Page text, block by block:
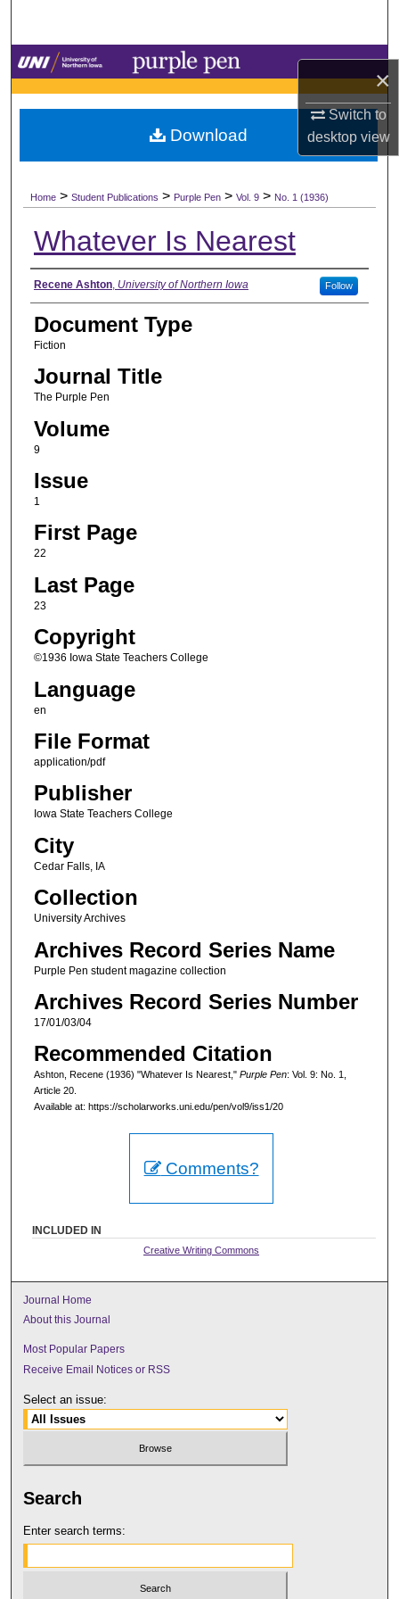
×
Switch to
desktopview
Browse Collections
My Account
Digital Commons Network™
Home > Student Publications > Purple Pen > Vol. 9 > No. 1 (1936)
Whatever Is Nearest
Authors
Recene Ashton, University of Northern Iowa Follow
Document Type
Fiction
Journal Title
The Purple Pen
Volume
9
Issue
1
First Page
22
Last Page
23
Copyright
©1936 Iowa State Teachers College
Language
en
File Format
application/pdf
Publisher
Iowa State Teachers College
City
Cedar Falls, IA
Collection
University Archives
Archives Record Series Name
Purple Pen student magazine collection
Archives Record Series Number
17/01/03/04
Recommended Citation
Ashton, Recene (1936) "Whatever Is Nearest," Purple Pen: Vol. 9: No. 1,
Article 20.
Available at: https://scholarworks.uni.edu/pen/vol9/iss1/20
Download
Comments?
INCLUDED IN
Creative Writing Commons
Journal Home
About this Journal
Most Popular Papers
Receive Email Notices or RSS
Select an issue:
Search
Enter search terms: